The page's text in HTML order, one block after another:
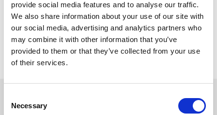
provide social media features and to analyse our traffic.
We also share information about your use of our site with
our social media, advertising and analytics partners who
may combine it with other information that you’ve
provided to them or that they’ve collected from your use
of their services.
Selection
Necessary
mark this special occasion and for their support.”
There are seven races on Day one of the Jump Season Opener as
well as the ‘Legends’ race in aid of the Bob Champion Cancer
Trust which will see retired jockeys back in the saddle for the day,
racing starts from 1:25pm on Saturday 13th October.
Advance tickets available at www.chepstow-racecourse.co.uk
Sign up to our newsletter to get the latest news,
events and special offers direct to your inbox.